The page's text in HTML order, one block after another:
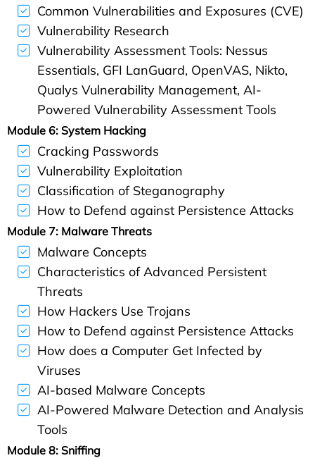
Common Vulnerabilities and Exposures (CVE)
Vulnerability Research
Vulnerability Assessment Tools: Nessus
Essentials, GFI LanGuard, OpenVAS, Nikto,
Qualys Vulnerability Management, AI-
Powered Vulnerability Assessment Tools
Module 6: System Hacking
Cracking Passwords
Vulnerability Exploitation
Classification of Steganography
How to Defend against Persistence Attacks
Module 7: Malware Threats
Malware Concepts
Characteristics of Advanced Persistent
Threats
How Hackers Use Trojans
How to Defend against Persistence Attacks
How does a Computer Get Infected by
Viruses
AI-based Malware Concepts
AI-Powered Malware Detection and Analysis
Tools
Module 8: Sniffing